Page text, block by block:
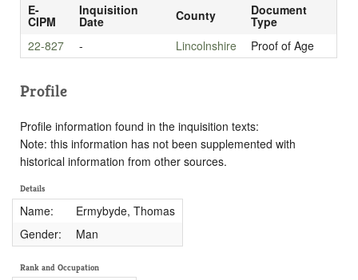
E-
CIPM
Inquisition
Date County Document
Type
22-827
- Lincolnshire Proof of Age
Profile
Profile information found in the inquisition texts:
Note: this information has not been supplemented with
historical information from other sources.
Details
Name:
Ermybyde, Thomas
Gender:
Man
Rank and Occupation